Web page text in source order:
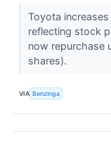
Toyota
reflecting stock
now repurchase
shares).
VIA Benzinga